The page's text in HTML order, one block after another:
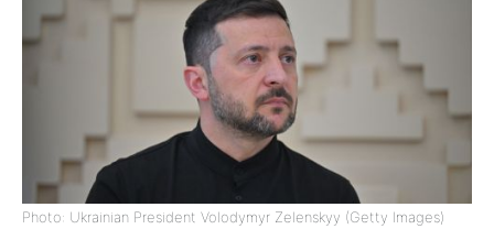
Photo: Ukrainian President Volodymyr Zelenskyy (Getty Images)